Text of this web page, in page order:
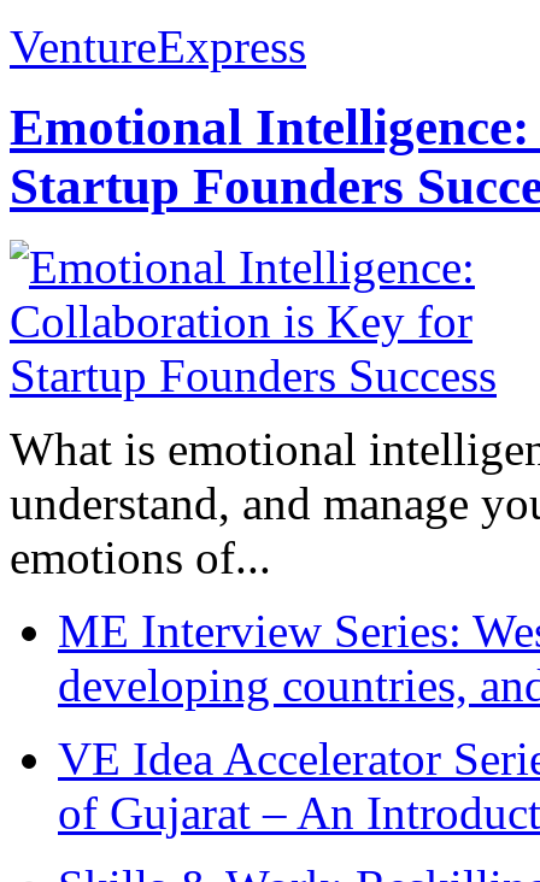
VentureExpress
Emotional
Startup Founders
What is emotional
understand, and manage
emotions of...
ME Interview Series:
developing countries,
VE Idea Accelerator
of Gujarat – An